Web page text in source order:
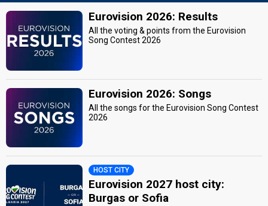
Eurovision 2026: Results
All the voting & points from the Eurovision
Song Contest 2026
Eurovision 2026: Songs
All the songs for the Eurovision Song Contest
2026
HOST CITY
Eurovision 2027 host city:
Burgas or Sofia